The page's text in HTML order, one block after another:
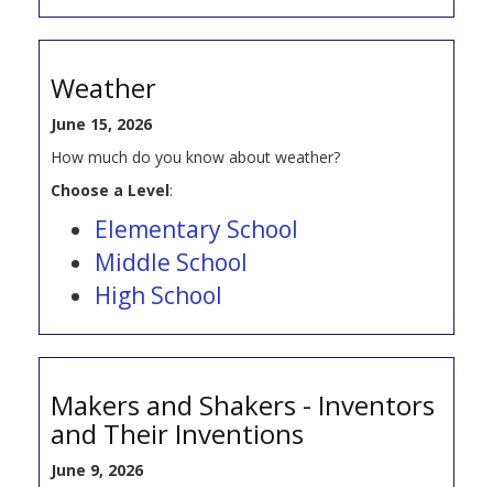
Weather
June 15, 2026
How much do you know about weather?
Choose a Level:
Elementary School
Middle School
High School
Makers and Shakers - Inventors
and Their Inventions
June 9, 2026